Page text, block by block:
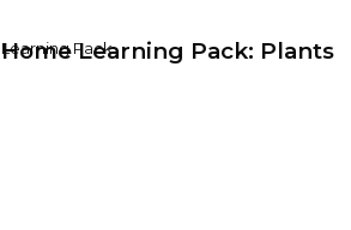
Learning Pack
Home Learning Pack: Plants